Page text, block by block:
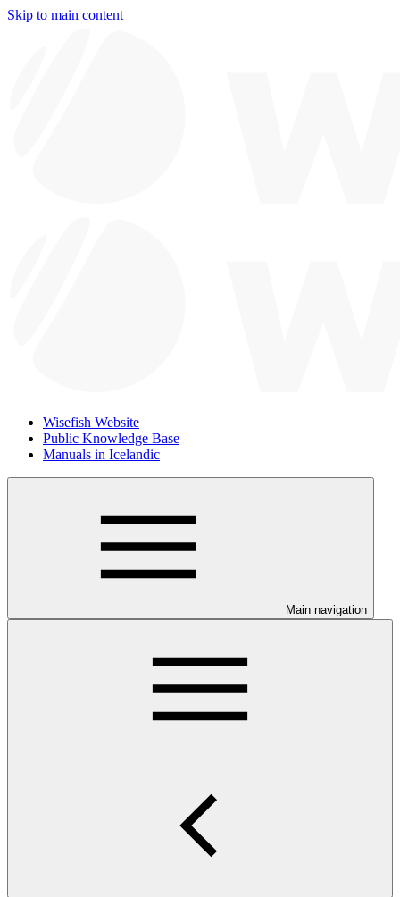
Skip to main content
Wisefish Website
Public Knowledge Base
Manuals in Icelandic
Main navigation